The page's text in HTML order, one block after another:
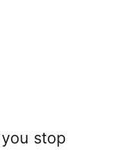
stop